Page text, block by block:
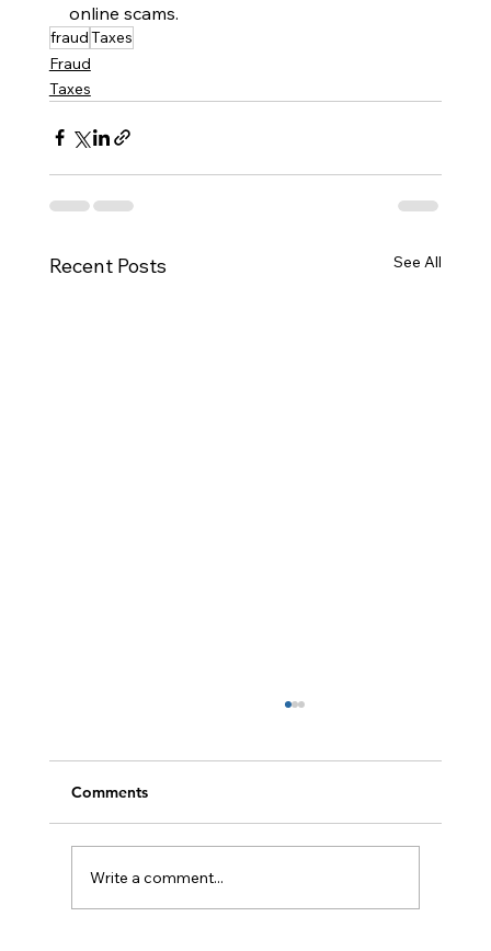
online scams.
fraudTaxes
Fraud
Taxes
Recent Posts See All
Comments
Write a comment...